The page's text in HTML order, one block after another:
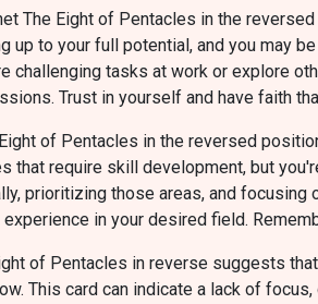
The Eight of Pentacles in the
up to your full potential, and you may
challenging tasks at work or explore
Trust in yourself and have faith
of Pentacles in the reversed
that require skill development, but
prioritizing those areas, and
in your desired field.
of Pentacles in reverse suggests
This card can indicate a lack of